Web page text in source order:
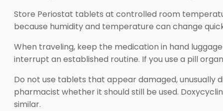
Store Periostat tablets at controlled room
because humidity and temperature can change
When traveling, keep the medication in hand
interrupt an established routine. If you use a pill
Do not use tablets that appear damaged, unusually
pharmacist whether it should still be used.
similar.